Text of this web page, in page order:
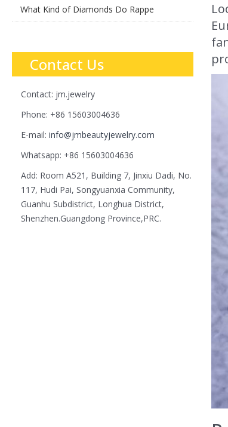
What Kind of Diamonds Do Rappe
Contact Us
Contact: jm.jewelry
Phone: +86 15603004636
E-mail: info@jmbeautyjewelry.com
Whatsapp: +86 15603004636
Add: Room A521, Building 7, Jinxiu Dadi, No.
117, Hudi Pai, Songyuanxia Community,
Guanhu Subdistrict, Longhua District,
Shenzhen.Guangdong Province,PRC.